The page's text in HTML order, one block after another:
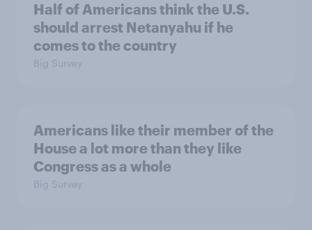
Half of Americans think the U.S.
should arrest Netanyahu if he
comes to the country
Big Survey
Americans like their member of the
House a lot more than they like
Congress as a whole
Big Survey